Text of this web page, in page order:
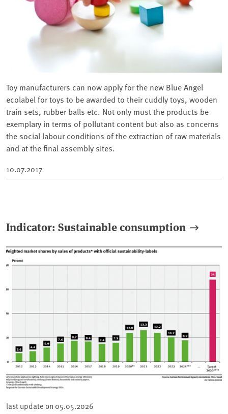
Toy manufacturers can now apply for the new Blue Angel
ecolabel for toys to be awarded to their cuddly toys, wooden
train sets, rubber balls etc. Not only must the products be
exemplary in terms of pollutant content but also as concerns
the social labour conditions of the extraction of raw materials
and at the final assembly sites.
10.07.2017
Indicator: Sustainable consumption
last update on 05.05.2026